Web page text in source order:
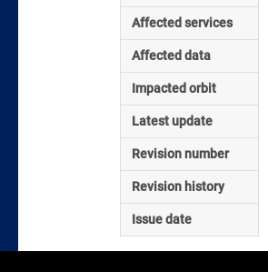
Affected services
Affected data
Impacted orbit
Latest update
Revision number
Revision history
Issue date